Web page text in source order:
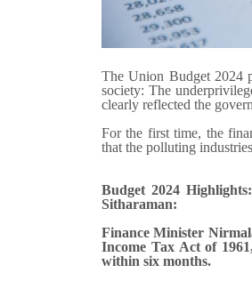
The Union Budget 2024
society: The
clearly reflected the
For the first time, the
that the polluting
Budget 2024
Sitharaman:
Finance Minister
Income Tax Act of
within six months.